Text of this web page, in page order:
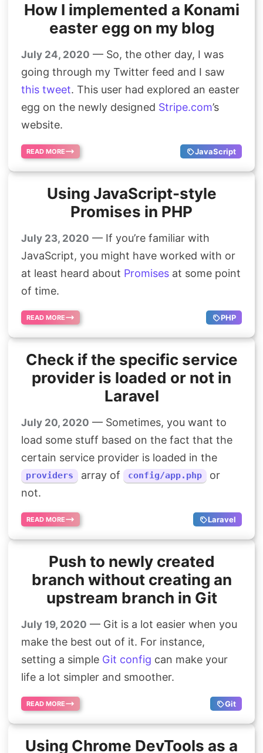
How I implemented a Konami
easter egg on my blog
July 24, 2020 — So, the other day, I was
going through my Twitter feed and I saw
this tweet. This user had explored an easter
egg on the newly designed Stripe.com’s
website.
READ MORE JavaScript
Using JavaScript-style
Promises in PHP
July 23, 2020 — If you’re familiar with
JavaScript, you might have worked with or
at least heard about Promises at some point
of time.
READ MORE PHP
Check if the specific service
provider is loaded or not in
Laravel
July 20, 2020 — Sometimes, you want to
load some stuff based on the fact that the
certain service provider is loaded in the
providers array of config/app.php
or
not.
READ MORE Laravel
Push to newly created
branch without creating an
upstream branch in Git
July 19, 2020 — Git is a lot easier when you
make the best out of it. For instance,
setting a simple Git config can make your
life a lot simpler and smoother.
READ MORE Git
Using Chrome DevTools as a